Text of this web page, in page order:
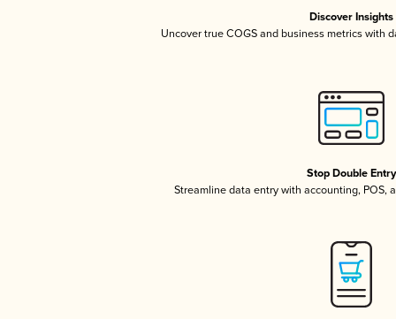
Discover Insights
Uncover true COGS and business metrics with
Stop Double Entry
Streamline data entry with accounting, POS,